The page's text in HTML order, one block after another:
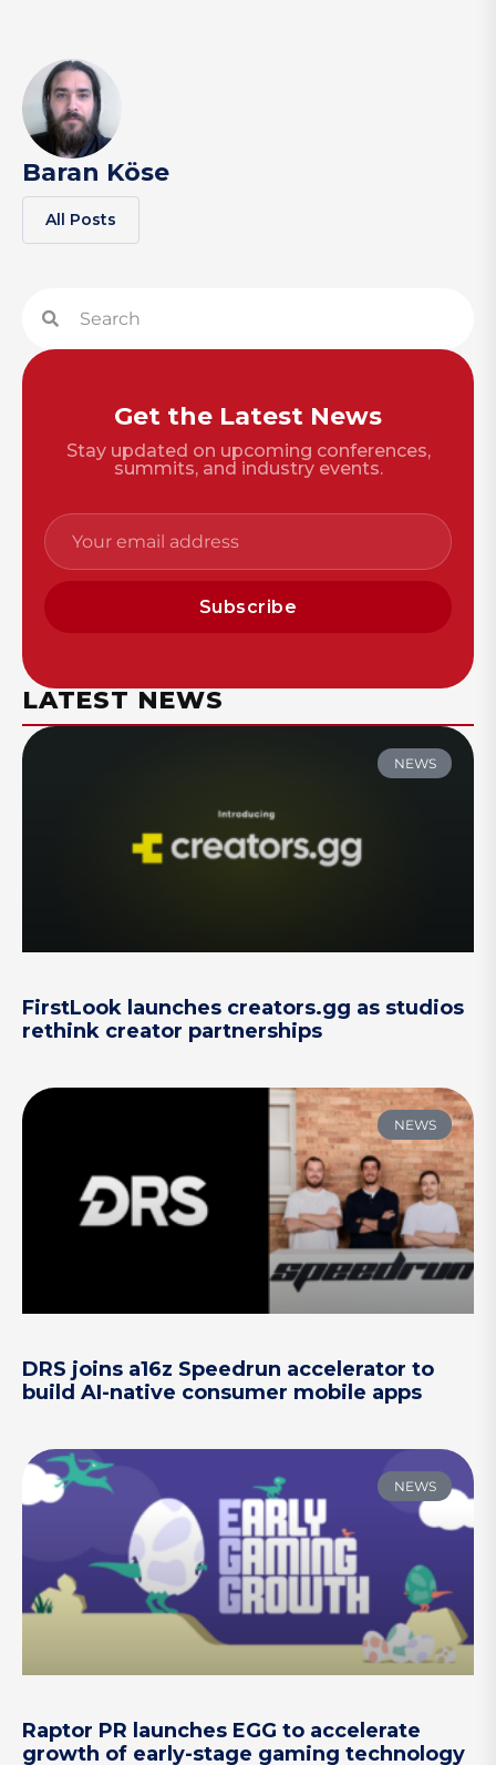
Baran Köse
All Posts
Get the Latest News
Stay updated on upcoming conferences,
summits, and industry events.
Subscribe
LATEST NEWS
NEWS
FirstLook launches creators.gg as studios
rethink creator partnerships
NEWS
DRS joins a16z Speedrun accelerator to
build AI-native consumer mobile apps
NEWS
Raptor PR launches EGG to accelerate
growth of early-stage gaming technology